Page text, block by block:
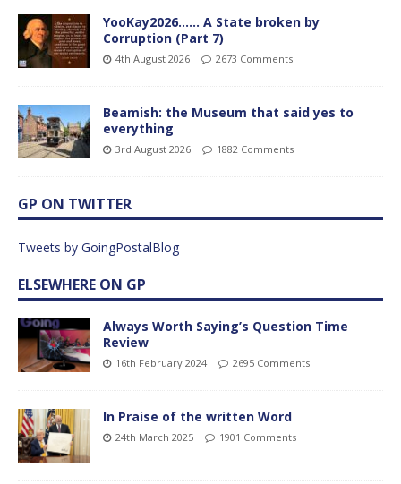
YooKay2026…… A State broken by
Corruption (Part 7)
4th August 2026 2673 Comments
Beamish: the Museum that said yes to
everything
3rd August 2026 1882 Comments
GP ON TWITTER
Tweets by GoingPostalBlog
ELSEWHERE ON GP
Always Worth Saying’s Question Time
Review
16th February 2024 2695 Comments
In Praise of the written Word
24th March 2025 1901 Comments